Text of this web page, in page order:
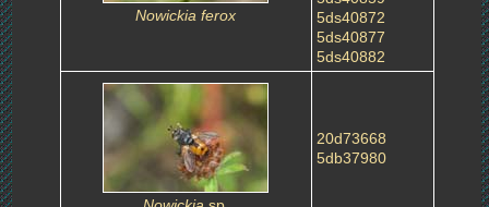
Nowickia ferox
5ds40872
5ds40877
5ds40882
20d73668
5db37980